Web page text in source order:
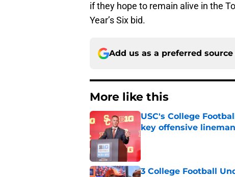
if they hope to remain alive in the
Year’s Six bid.
Add us as a preferred source
More like this
USC's College
key offensive lineman
Published by on Invalid Date
3 College Football